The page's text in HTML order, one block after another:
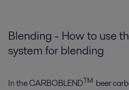
Blending - How to use
system for blending
In the CARBOBLENDTM beer